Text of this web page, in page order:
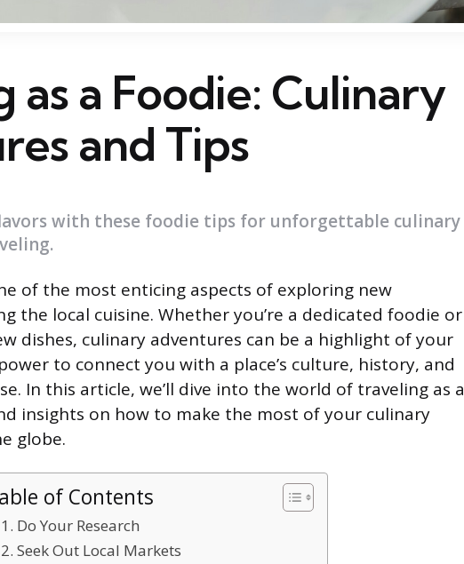
as a Foodie: Culinary
and Tips
with these foodie tips for unforgettable culinary
of the most enticing aspects of exploring new
the local cuisine. Whether you’re a dedicated foodie or
dishes, culinary adventures can be a highlight of your
to connect you with a place’s culture, history, and
In this article, we’ll dive into the world of traveling as a
insights on how to make the most of your culinary
globe.
of Contents
1. Do Your Research
2. Seek Out Local Markets